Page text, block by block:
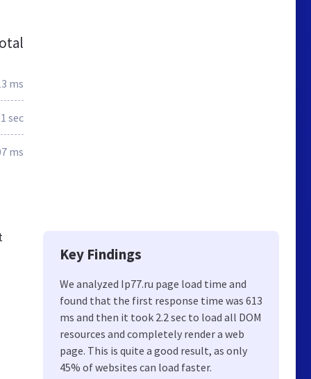
ms
sec
ms
Key Findings
We analyzed Ip77.ru page load time and
found that the first response time was 613
ms and then it took 2.2 sec to load all DOM
resources and completely render a web
page. This is quite a good result, as only
45% of websites can load faster.